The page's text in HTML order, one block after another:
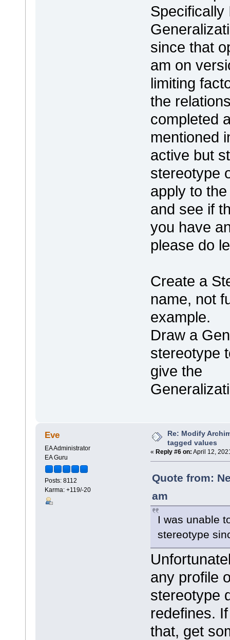
Specifically
since that
am on
limiting
the
completed
mentioned
active but
stereotype
apply to
and see if
you have
please do
Create a
name, not
example.
Draw a
stereotype
give the
Eve
EA Administrator
EA Guru
Posts: 8112
Karma: +119/-20
Re: Modify
tagged values
« Reply #6 on: April 12,
Quote from:
am
I was unable
stereotype
any profile
stereotype
redefines.
that, get